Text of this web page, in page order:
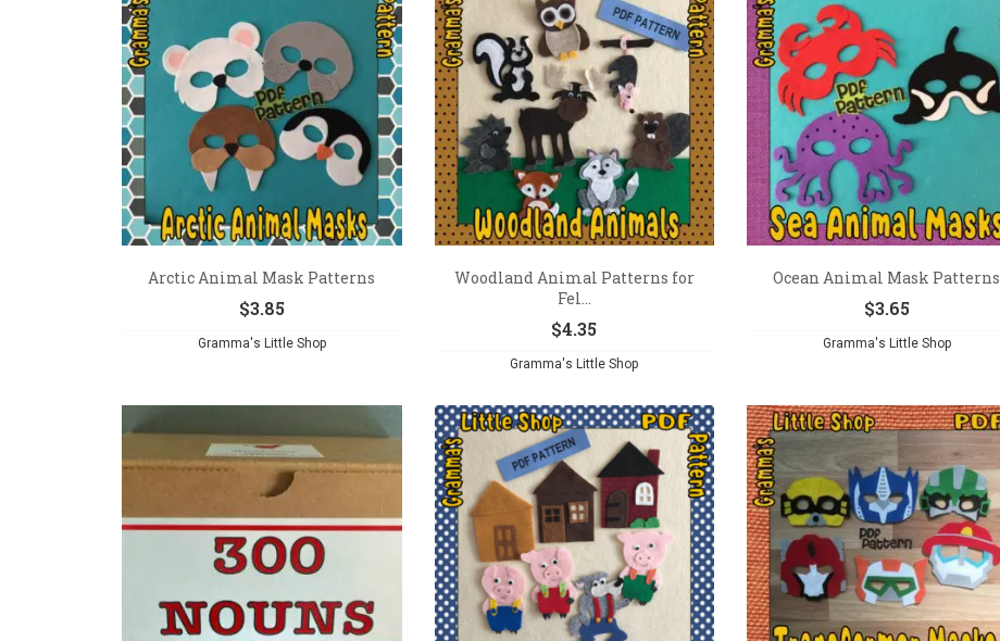
Arctic Animal Mask Patterns
$3.85
Gramma's Little Shop
Woodland Animal Patterns for
Fel...
$4.35
Gramma's Little Shop
Ocean Animal Mask Patterns
$3.65
Gramma's Little Shop